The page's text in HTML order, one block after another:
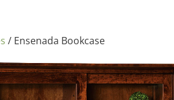
/ Ensenada Bookcase